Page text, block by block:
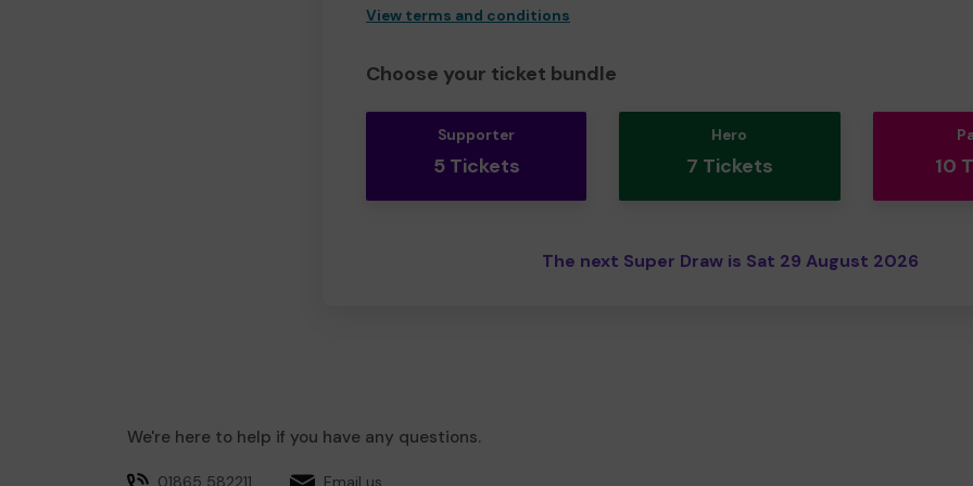
View terms and conditions
Choose your ticket bundle
Supporter
5 Tickets
Hero
7 Tickets 10
The next Super Draw is Sat 29 August 2026
We're here to help if you have any questions.